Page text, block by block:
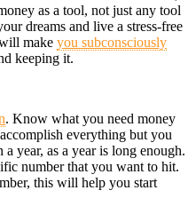
as a tool, not just any tool
dreams and live a stress-free
make you subconsciously
keeping it.
. Know what you need money
everything but you
year, as a year is long enough.
number that you want to hit.
this will help you start